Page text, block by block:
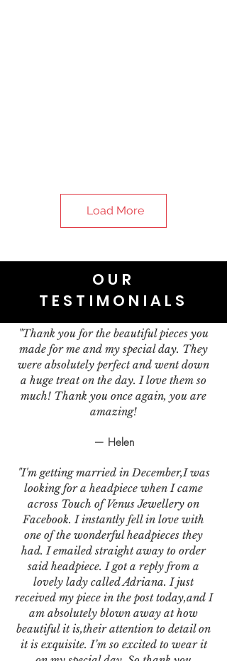
Load More
OUR
TESTIMONIALS
"Thank you for the beautiful pieces you
made for me and my special day. They
were absolutely perfect and went down
a huge treat on the day. I love them so
much! Thank you once again, you are
amazing!
— Helen
"I'm getting married in December,I was
looking for a headpiece when I came
across Touch of Venus Jewellery on
Facebook. I instantly fell in love with
one of the wonderful headpieces they
had. I emailed straight away to order
said headpiece. I got a reply from a
lovely lady called Adriana. I just
received my piece in the post today,and I
am absolutely blown away at how
beautiful it is,their attention to detail on
it is exquisite. I’m so excited to wear it